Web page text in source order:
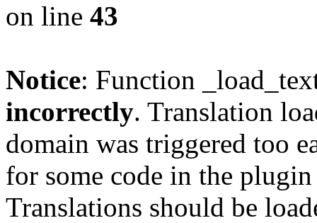
on line 43
Notice: Function
incorrectly. Translation
domain was triggered too
for some code in the
Translations should be